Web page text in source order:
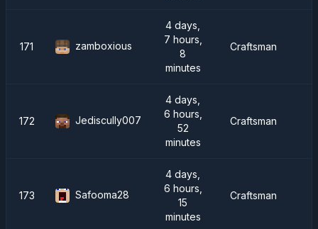
171 zamboxious
4 days,
7 hours,
8
minutes
Craftsman
172 Jediscully007
4 days,
6 hours,
52
minutes
Craftsman
173 Safooma28
4 days,
6 hours,
15
minutes
Craftsman